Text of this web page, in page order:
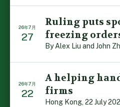
26年7月
27
Ruling puts
freezing
26年7月
22
A helping
firms